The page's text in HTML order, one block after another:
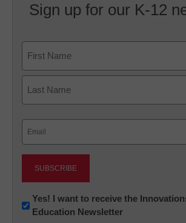
Sign up for our K-12
First
Newsletter:
Innovations
Yes! I want to receive the
Education Newsletter